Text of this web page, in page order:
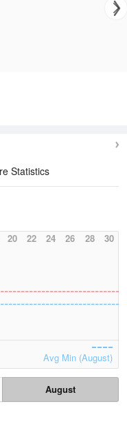
Statistics
20 22 24 26 28 30
Avg Min (August)
August